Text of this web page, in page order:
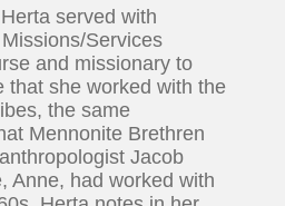
served with
Services
and missionary to
that she worked with the
the same
Mennonite Brethren
Jacob
Anne, had worked with